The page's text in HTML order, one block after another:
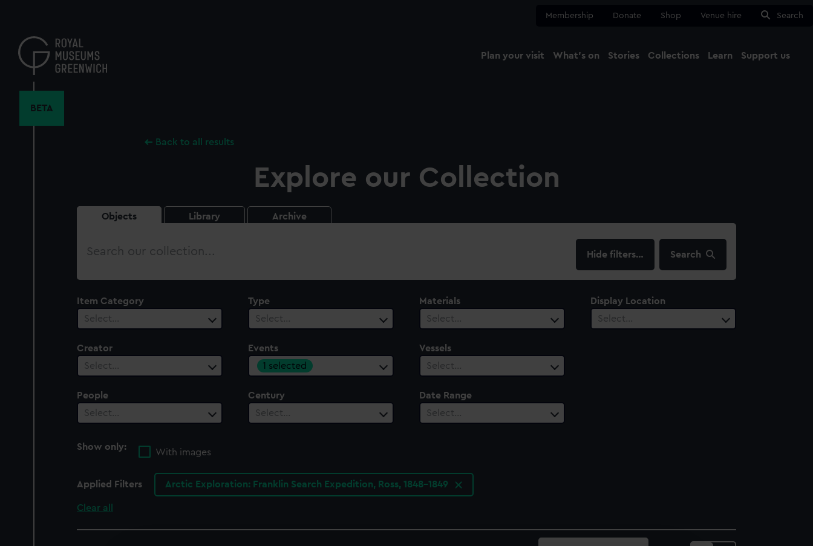
content
Membership Donate Shop Venue hire Search
Plan your visit What's on Stories Collections Learn Support us
BETA
Back to all results
Explore our Collection
Objects Library Archive
Search
filters… Search
Item Category
Select…
Type
Select…
Materials
Select…
Display Location
Select…
Creator
Select…
Events
1 selected
Vessels
Select…
People
Select…
Century
Select…
Date Range
Select…
Show only:
With images
Applied Filters Arctic Exploration: Franklin Search Expedition, Ross, 1848-1849
Clear all